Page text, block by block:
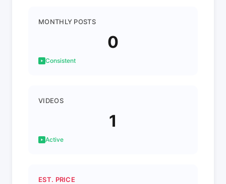
MONTHLY POSTS
0
Consistent
VIDEOS
1
Active
EST. PRICE